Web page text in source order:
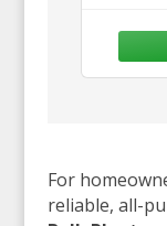
Bulb
Base
For
reliable, all-